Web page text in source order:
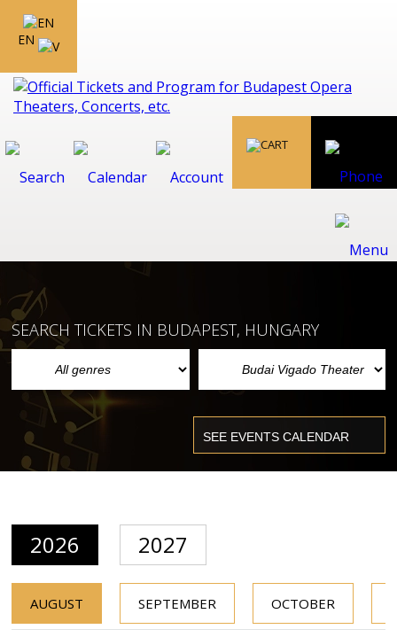
EN
SEARCH TICKETS IN BUDAPEST, HUNGARY
2026 2027
AUGUST SEPTEMBER OCTOBER